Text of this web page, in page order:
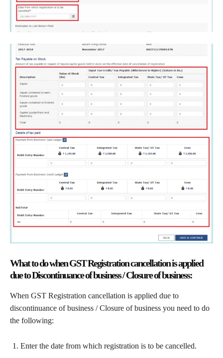
What to do when GST Registration cancellation is applied
due to Discontinuance of business / Closure of business:
When GST Registration cancellation is applied due to
discontinuance of business / Closure of business you need to do
the following:
Enter the date from which registration is to be cancelled.